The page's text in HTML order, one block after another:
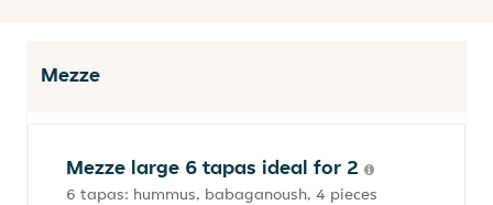
Mezze
Mezze large 6 tapas ideal for 2
6 tapas: hummus, babaganoush, 4 pieces